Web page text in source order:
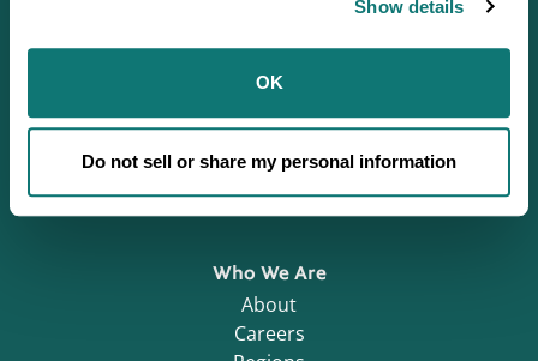
Show details
OK
Do not sell or share my personal information
Defending Sovereignty since 1944.
Who We Are
About
Careers